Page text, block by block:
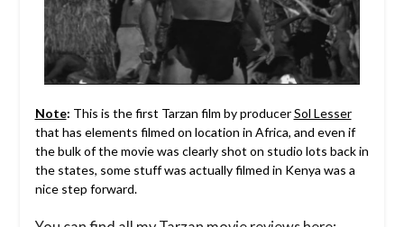
Note: This is the first Tarzan film by producerSol Lesser
that has elements filmed on location in Africa, and even if
the bulk of the movie was clearly shot on studio lots back in
the states, some stuff was actually filmed in Kenya was a
nice step forward.